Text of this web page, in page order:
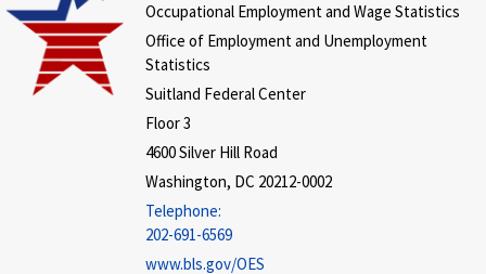
Occupational Employment and Wage Statistics
Office of Employment and Unemployment
Statistics
Suitland Federal Center
Floor 3
4600 Silver Hill Road
Washington, DC 20212-0002
Telephone:
202-691-6569
www.bls.gov/OES